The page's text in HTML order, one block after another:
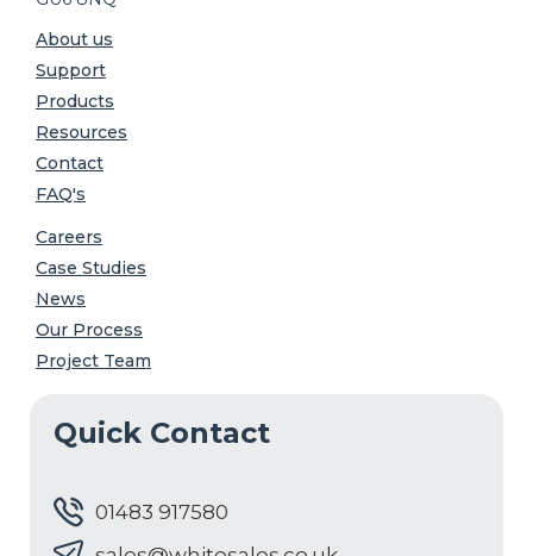
About us
Support
Products
Resources
Contact
FAQ's
Careers
Case Studies
News
Our Process
Project Team
Quick Contact
01483 917580